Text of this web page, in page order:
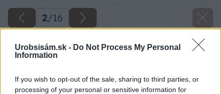
Urobsisám.sk - Do Not Process My Personal
Information
If you wish to opt-out of the sale, sharing to third parties, or
processing of your personal or sensitive information for
2/16